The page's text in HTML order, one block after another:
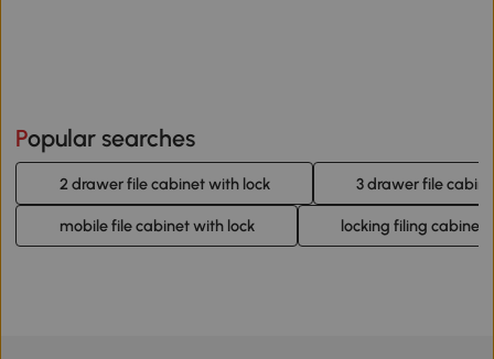
Popular searches
2 drawer file cabinet with lock 3 drawer file
mobile file cabinet with lock locking filing